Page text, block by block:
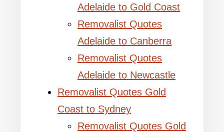
Adelaide to Gold Coast
Removalist Quotes
Adelaide to Canberra
Removalist Quotes
Adelaide to Newcastle
Removalist Quotes Gold
Coast to Sydney
Removalist Quotes Gold